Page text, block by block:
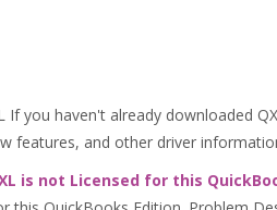
If you haven't already downloaded
features, and other driver
is not Licensed for this